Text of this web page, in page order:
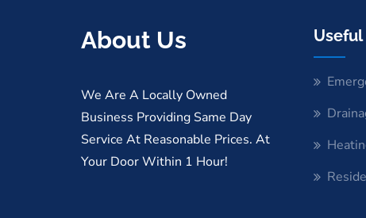
About Us
We Are A Locally Owned
Business Providing Same Day
Service At Reasonable Prices. At
Your Door Within 1 Hour!
Useful